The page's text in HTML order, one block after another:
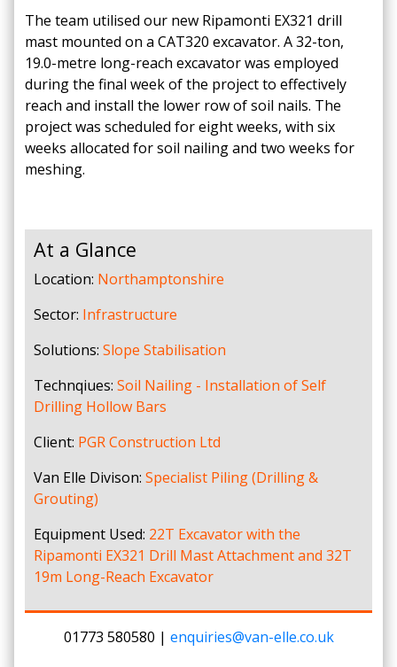
The team utilised our new Ripamonti EX321 drill
mast mounted on a CAT320 excavator.​ A 32-ton,
19.0-metre long-reach excavator was employed
during the final week of the project to effectively
reach and install the lower row of soil nails.​ The
project was scheduled for eight weeks, with six
weeks allocated for soil nailing and two weeks for
meshing.
At a Glance
Location: Northamptonshire
Sector: Infrastructure
Solutions: Slope Stabilisation
Technqiues: Soil Nailing - Installation of Self
Drilling Hollow Bars
Client: PGR Construction Ltd
Van Elle Divison: Specialist Piling (Drilling &
Grouting)
Equipment Used: 22T Excavator with the
Ripamonti EX321 Drill Mast Attachment and 32T
19m Long-Reach Excavator
01773 580580 | enquiries@van-elle.co.uk